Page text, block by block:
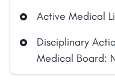
Active Medical
Disciplinary
Medical Board: